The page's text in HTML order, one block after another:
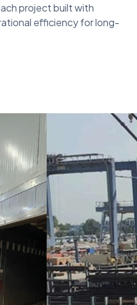
project built with
efficiency for long-
Al
Abu
Specialist
Services
Factory
Name:
Specialist
Services
Factory
Project
Location:
Musaffah,